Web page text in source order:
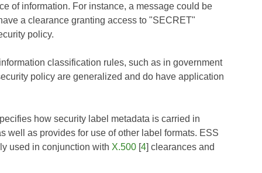
of information. For instance, a message could be
a clearance granting access to "SECRET"
policy.
classification rules, such as in government
policy are generalized and do have application
how security label metadata is carried in
well as provides for use of other label formats. ESS
used in conjunction with X.500 [4] clearances and